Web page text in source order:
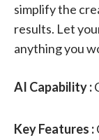
simplify the
results. Let
anything you
AI Capability :
Key Features :